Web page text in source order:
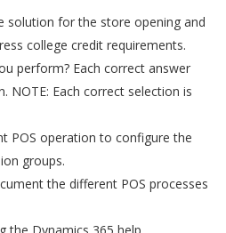
solution for the store opening and
college credit requirements.
perform? Each correct answer
NOTE: Each correct selection is
POS operation to configure the
groups.
the different POS processes